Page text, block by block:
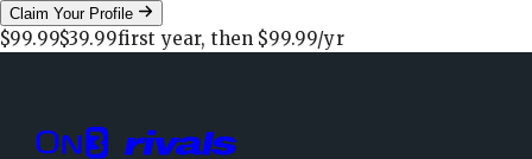
Claim Your Profile
$99.99$39.99first year, then $99.99/yr